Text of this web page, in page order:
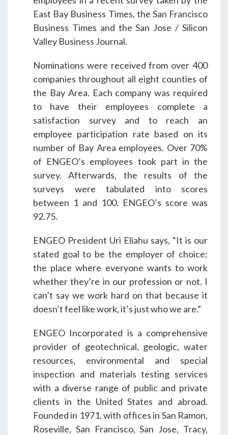
The Dream Trust
Our Team
Careers
Join Our Team
International Opportunities
Students & Internships
Student Events
News
Contact
East Bay Business Times, the San Francisco
Business Times and the San Jose / Silicon
Valley Business Journal.
Nominations were received from over 400
companies throughout all eight counties of
the Bay Area. Each company was required
to have their employees complete a
satisfaction survey and to reach an
employee participation rate based on its
number of Bay Area employees. Over 70%
of ENGEO’s employees took part in the
survey. Afterwards, the results of the
surveys were tabulated into scores
between 1 and 100. ENGEO’s score was
92.75.
ENGEO President Uri Eliahu says, “It is our
stated goal to be the employer of choice;
the place where everyone wants to work
whether they’re in our profession or not. I
can’t say we work hard on that because it
doesn’t feel like work, it’s just who we are.”
ENGEO Incorporated is a comprehensive
provider of geotechnical, geologic, water
resources, environmental and special
inspection and materials testing services
with a diverse range of public and private
clients in the United States and abroad.
Founded in 1971, with offices in San Ramon,
Roseville, San Francisco, San Jose, Tracy,